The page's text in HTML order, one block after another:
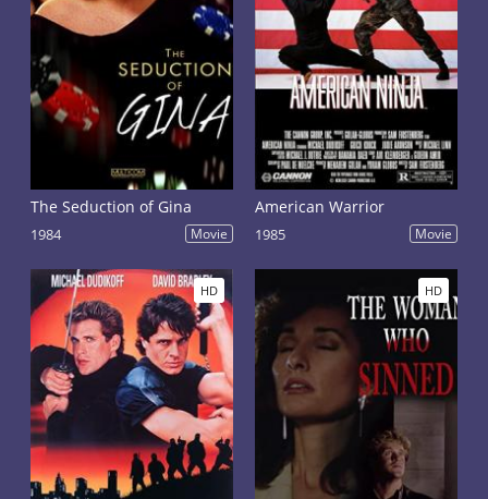
The Seduction of Gina
1984 Movie
American Warrior
1985 Movie
HD HD